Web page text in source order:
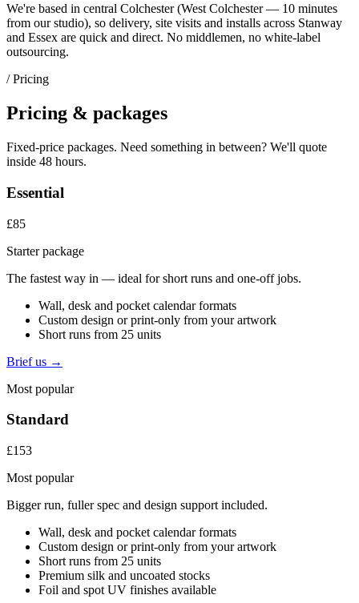
We're based in central Colchester (West Colchester — 10 minutes
from our studio), so delivery, site visits and installs across Stanway
and Essex are quick and direct. No middlemen, no white-label
outsourcing.
/ Pricing
Pricing & packages
Fixed-price packages. Need something in between? We'll quote
inside 48 hours.
Essential
£85
Starter package
The fastest way in — ideal for short runs and one-off jobs.
Wall, desk and pocket calendar formats
Custom design or print-only from your artwork
Short runs from 25 units
Brief us →
Most popular
Standard
£153
Most popular
Bigger run, fuller spec and design support included.
Wall, desk and pocket calendar formats
Custom design or print-only from your artwork
Short runs from 25 units
Premium silk and uncoated stocks
Foil and spot UV finishes available